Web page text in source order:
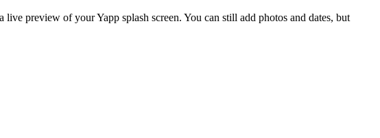
preview of your Yapp splash screen. You can still add photos and dates, but